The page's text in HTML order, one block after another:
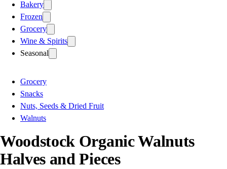
Bakery
Frozen
Grocery
Wine & Spirits
Seasonal
Grocery
Snacks
Nuts, Seeds & Dried Fruit
Walnuts
Woodstock Organic Walnuts
Halves and Pieces